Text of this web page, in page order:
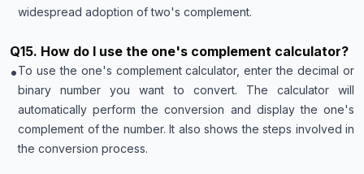
widespread adoption of two's complement.
Q15. How do I use the one's complement calculator?
•To use the one's complement calculator, enter the decimal or
binary number you want to convert. The calculator will
automatically perform the conversion and display the one's
complement of the number. It also shows the steps involved in
the conversion process.